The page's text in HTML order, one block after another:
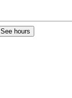
See hours